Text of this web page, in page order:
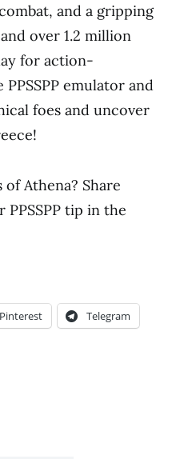
and a gripping
over 1.2 million
for action-
emulator and
foes and uncover
Athena? Share
tip in the
Pinterest Telegram